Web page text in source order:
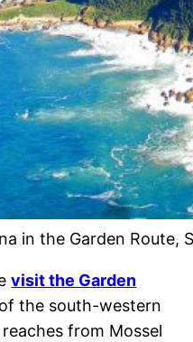
in the Garden Route,
visit the Garden
the south-western
from Mossel